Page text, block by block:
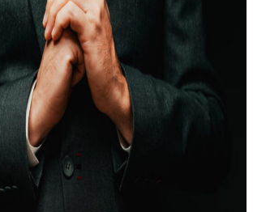
MANAGEMENT
X